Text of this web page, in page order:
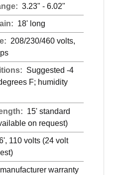
3.23" - 6.02"
18' long
208/230/460 volts,
Suggested -4
F; humidity
15' standard
on request)
110 volts (24 volt
warranty